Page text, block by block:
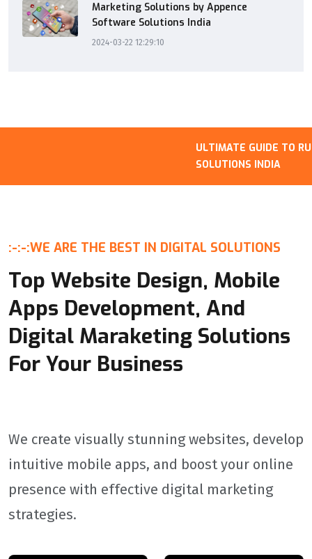
Marketing Solutions by Appence
Software Solutions India
2024-03-22 12:29:10
ULTIMATE GUIDE TO
SOLUTIONS INDIA
:-:-:WE ARE THE BEST IN DIGITAL SOLUTIONS
Top Website Design, Mobile
Apps Development, And
Digital Maraketing Solutions
For Your Business
We create visually stunning websites, develop
intuitive mobile apps, and boost your online
presence with effective digital marketing
strategies.